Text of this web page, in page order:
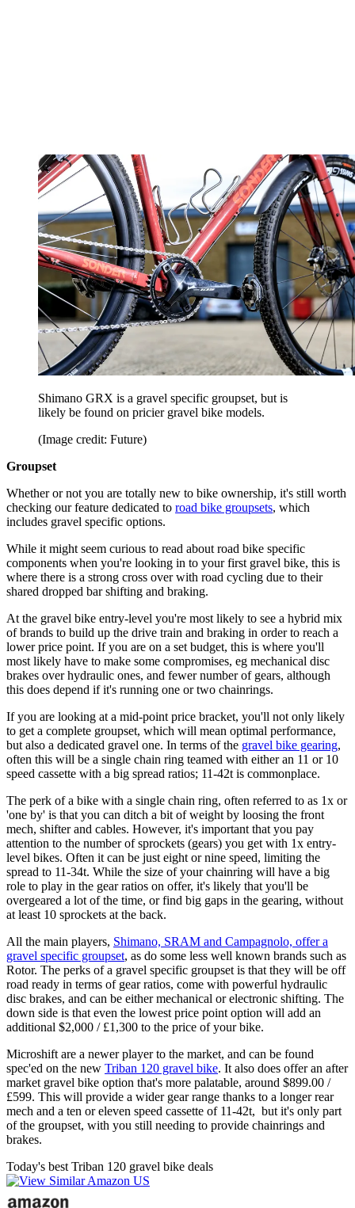
Shimano GRX is a gravel specific groupset, but is
likely be found on pricier gravel bike models.
(Image credit: Future)
Groupset
Whether or not you are totally new to bike ownership, it's still worth
checking our feature dedicated to road bike groupsets, which
includes gravel specific options.
While it might seem curious to read about road bike specific
components when you're looking in to your first gravel bike, this is
where there is a strong cross over with road cycling due to their
shared dropped bar shifting and braking.
At the gravel bike entry-level you're most likely to see a hybrid mix
of brands to build up the drive train and braking in order to reach a
lower price point. If you are on a set budget, this is where you'll
most likely have to make some compromises, eg mechanical disc
brakes over hydraulic ones, and fewer number of gears, although
this does depend if it's running one or two chainrings.
If you are looking at a mid-point price bracket, you'll not only likely
to get a complete groupset, which will mean optimal performance,
but also a dedicated gravel one. In terms of the gravel bike gearing,
often this will be a single chain ring teamed with either an 11 or 10
speed cassette with a big spread ratios; 11-42t is commonplace.
The perk of a bike with a single chain ring, often referred to as 1x or
'one by' is that you can ditch a bit of weight by loosing the front
mech, shifter and cables. However, it's important that you pay
attention to the number of sprockets (gears) you get with 1x entry-
level bikes. Often it can be just eight or nine speed, limiting the
spread to 11-34t. While the size of your chainring will have a big
role to play in the gear ratios on offer, it's likely that you'll be
overgeared a lot of the time, or find big gaps in the gearing, without
at least 10 sprockets at the back.
All the main players, Shimano, SRAM and Campagnolo, offer a
gravel specific groupset, as do some less well known brands such as
Rotor. The perks of a gravel specific groupset is that they will be off
road ready in terms of gear ratios, come with powerful hydraulic
disc brakes, and can be either mechanical or electronic shifting. The
down side is that even the lowest price point option will add an
additional $2,000 / £1,300 to the price of your bike.
Microshift are a newer player to the market, and can be found
spec'ed on the new Triban 120 gravel bike. It also does offer an after
market gravel bike option that's more palatable, around $899.00 /
£599. This will provide a wider gear range thanks to a longer rear
mech and a ten or eleven speed cassette of 11-42t, but it's only part
of the groupset, with you still needing to provide chainrings and
brakes.
Today's best Triban 120 gravel bike deals